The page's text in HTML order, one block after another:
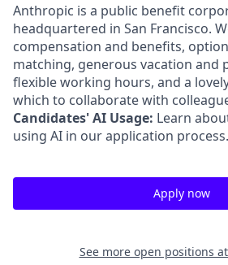
Anthropic is a public benefit
headquartered in San Francisco.
compensation and benefits,
matching, generous vacation and
flexible working hours, and a
which to collaborate with
Candidates' AI Usage: Learn
using AI in our application process.
Apply now
See more open positions at